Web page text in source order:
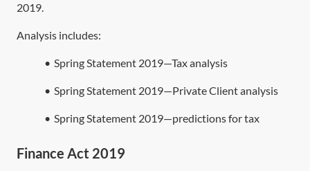
2019.
Analysis includes:
• Spring Statement 2019—Tax analysis
• Spring Statement 2019—Private Client analysis
• Spring Statement 2019—predictions for tax
Finance Act 2019